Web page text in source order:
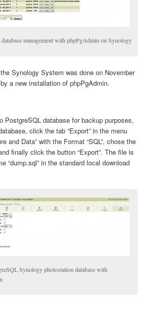
management with phpPgAdmin on Synology
Synology System was done on November
a new installation of phpPgAdmin.
PostgreSQL database for backup purposes,
click the tab “Export” in the menu
and Data” with the Format “SQL”, chose the
finally click the button “Export”. The file is
“dump.sql” in the standard local download
Synology photostation database with